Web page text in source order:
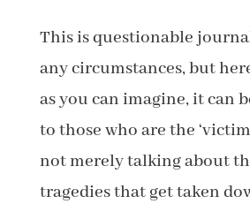
This is questionable
any circumstances, but
as you can imagine, it can
to those who are the
not merely talking about
tragedies that get taken